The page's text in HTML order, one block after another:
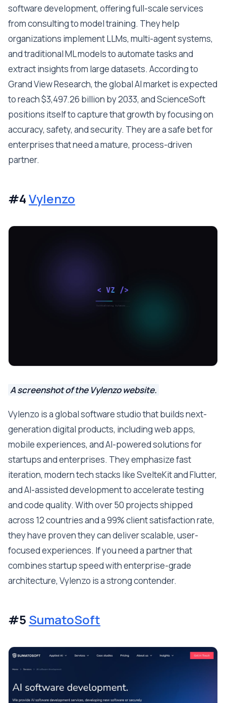
software development, offering full-scale services
from consulting to model training. They help
organizations implement LLMs, multi-agent systems,
and traditional ML models to automate tasks and
extract insights from large datasets. According to
Grand View Research, the global AI market is expected
to reach $3,497.26 billion by 2033, and ScienceSoft
positions itself to capture that growth by focusing on
accuracy, safety, and security. They are a safe bet for
enterprises that need a mature, process-driven
partner.
#4Vylenzo
A screenshot of the Vylenzo website.
Vylenzo is a global software studio that builds next-
generation digital products, including web apps,
mobile experiences, and AI-powered solutions for
startups and enterprises. They emphasize fast
iteration, modern tech stacks like SvelteKit and Flutter,
and AI-assisted development to accelerate testing
and code quality. With over 50 projects shipped
across 12 countries and a 99% client satisfaction rate,
they have proven they can deliver scalable, user-
focused experiences. If you need a partner that
combines startup speed with enterprise-grade
architecture, Vylenzo is a strong contender.
#5 SumatoSoft